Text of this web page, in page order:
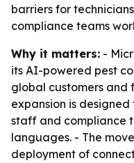
barriers for
compliance teams
Why it matters: -
its AI-powered pest
global customers and
expansion is
staff and compliance
languages. - The
deployment of